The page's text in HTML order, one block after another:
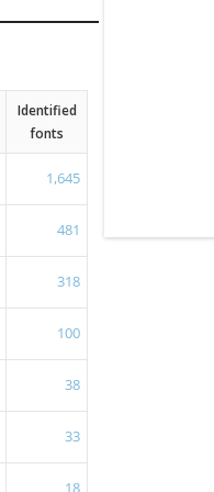
Identified
fonts
1,645
481
318
100
38
33
18